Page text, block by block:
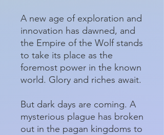
A new age of exploration and
innovation has dawned, and
the Empire of the Wolf stands
to take its place as the
foremost power in the known
world. Glory and riches await.
But dark days are coming. A
mysterious plague has broken
out in the pagan kingdoms to